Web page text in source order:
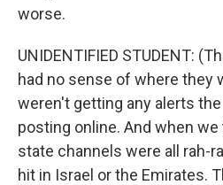
worse.
UNIDENTIFIED STUDENT:
had no sense of where they
weren't getting any alerts the
posting online. And when we
state channels were all rah-
hit in Israel or the Emirates.